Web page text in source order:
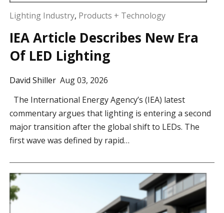
Lighting Industry, Products + Technology
IEA Article Describes New Era
Of LED Lighting
David Shiller Aug 03, 2026
The International Energy Agency’s (IEA) latest
commentary argues that lighting is entering a second
major transition after the global shift to LEDs. The
first wave was defined by rapid…